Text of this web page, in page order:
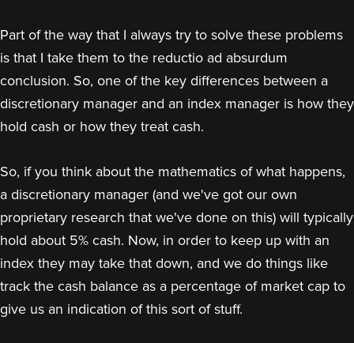
Part of the way that I always try to solve these problems
is that I take them to the reductio ad absurdum
conclusion. So, one of the key differences between a
discretionary manager and an index manager is how they
hold cash or how they treat cash.
So, if you think about the mathematics of what happens,
a discretionary manager (and we've got our own
proprietary research that we've done on this) will typically
hold about 5% cash. Now, in order to keep up with an
index they may take that down, and we do things like
track the cash balance as a percentage of market cap to
give us an indication of this sort of stuff.